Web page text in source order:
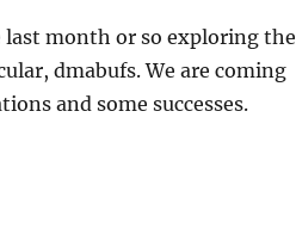
last month or so exploring the
dmabufs. We are coming
and some successes.